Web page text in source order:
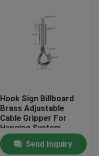
Hook Sign Billboard
Brass Adjustable
Cable Gripper For
Hanging System
Send Inquiry